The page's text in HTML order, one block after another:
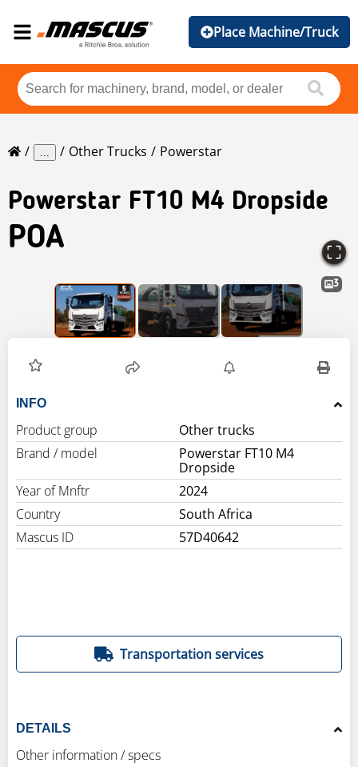
Place Machine/Truck
... Other Trucks Powerstar
Powerstar FT10 M4 Dropside
POA
3
INFO
Product group
Other trucks
Brand / model
Powerstar FT10 M4
Dropside
Year of Mnftr
2024
Country
South Africa
Mascus ID
57D40642
Transportation services
DETAILS
Other information / specs